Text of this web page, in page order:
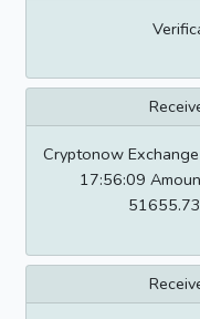
Cryptonow
17:56:09